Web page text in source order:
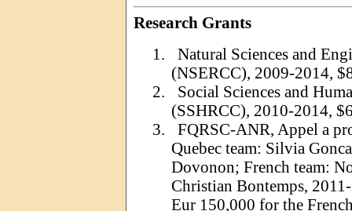
Research Grants
1.
Natural Sciences and
(NSERCC), 2009-2014,
2.
Social Sciences and
(SSHRCC), 2010-2014,
3.
FQRSC-ANR, Appel a
Quebec team: Silvia
Dovonon; French team:
Christian Bontemps,
Eur 150,000 for the